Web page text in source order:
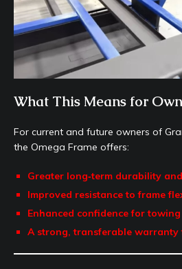
What This Means for
For current and future owners of
the Omega Frame offers:
Greater long‑term durability
Improved resistance to frame
Enhanced confidence for
A strong, transferable warranty